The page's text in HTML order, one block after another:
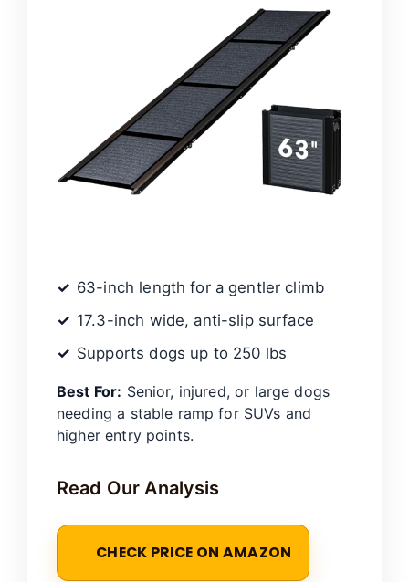
63-inch length for a gentler climb
17.3-inch wide, anti-slip surface
Supports dogs up to 250 lbs
Best For: Senior, injured, or large dogs
needing a stable ramp for SUVs and
higher entry points.
Read Our Analysis
CHECK PRICE ON AMAZON